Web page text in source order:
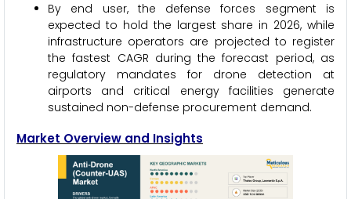
By end user, the defense forces segment is
expected to hold the largest share in 2026, while
infrastructure operators are projected to register
the fastest CAGR during the forecast period, as
regulatory mandates for drone detection at
airports and critical energy facilities generate
sustained non-defense procurement demand.
Market Overview and Insights